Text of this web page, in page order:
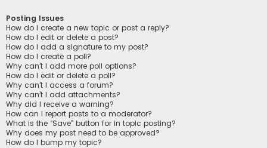
Posting Issues
How do I create a new topic or post a reply?
How do I edit or delete a post?
How do I add a signature to my post?
How do I create a poll?
Why can’t I add more poll options?
How do I edit or delete a poll?
Why can’t I access a forum?
Why can’t I add attachments?
Why did I receive a warning?
How can I report posts to a moderator?
What is the “Save” button for in topic posting?
Why does my post need to be approved?
How do I bump my topic?